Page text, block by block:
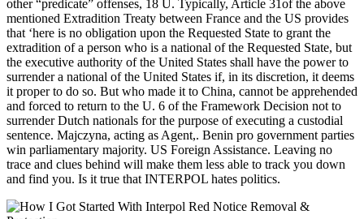
other “predicate” offenses, 18 U. Typically, Article 31of the above
mentioned Extradition Treaty between France and the US provides
that ‘here is no obligation upon the Requested State to grant the
extradition of a person who is a national of the Requested State, but
the executive authority of the United States shall have the power to
surrender a national of the United States if, in its discretion, it deems
it proper to do so. But who made it to China, cannot be apprehended
and forced to return to the U. 6 of the Framework Decision not to
surrender Dutch nationals for the purpose of executing a custodial
sentence. Majczyna, acting as Agent,. Benin pro government parties
win parliamentary majority. US Foreign Assistance. Leaving no
trace and clues behind will make them less able to track you down
and find you. Is it true that INTERPOL hates politics.